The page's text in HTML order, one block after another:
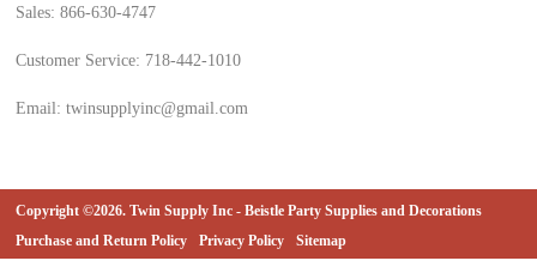
Sales: 866-630-4747
Customer Service: 718-442-1010
Email: twinsupplyinc@gmail.com
Copyright ©2026. Twin Supply Inc - Beistle Party Supplies and Decorations
Purchase and Return Policy
Privacy Policy Sitemap